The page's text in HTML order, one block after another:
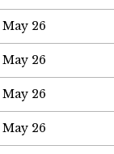
May 26
May 26
May 26
May 26